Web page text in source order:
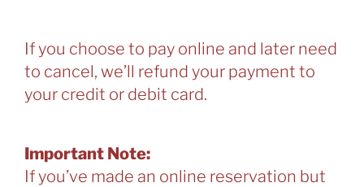
If you choose to pay online and later need
to cancel, we’ll refund your payment to
your credit or debit card.
Important Note:
If you’ve made an online reservation but